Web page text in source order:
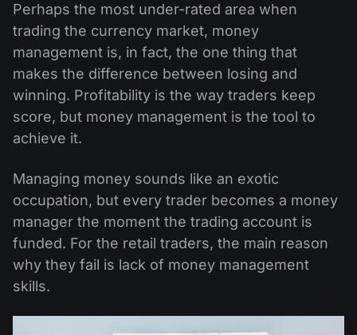
Perhaps the most under-rated area when
trading the currency market, money
management is, in fact, the one thing that
makes the difference between losing and
winning. Profitability is the way traders keep
score, but money management is the tool to
achieve it.
Managing money sounds like an exotic
occupation, but every trader becomes a money
manager the moment the trading account is
funded. For the retail traders, the main reason
why they fail is lack of money management
skills.